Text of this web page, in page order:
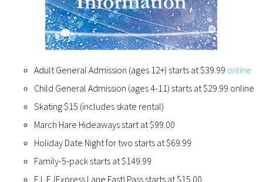
Adult General Admission (ages 12+) starts at $39.99 online
Child General Admission (ages 4-11) starts at $29.99 online
Skating $15 (includes skate rental)
March Hare Hideaways start at $99.00
Holiday Date Night for two starts at $69.99
Family-5-pack starts at $149.99
E.L.F. (Express Lane Fast) Pass starts at $15.00